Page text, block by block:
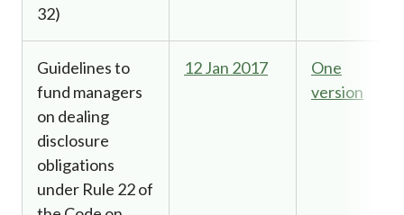
32)
Guidelines to
fund managers
on dealing
disclosure
obligations
under Rule 22 of
12 Jan 2017
One
version